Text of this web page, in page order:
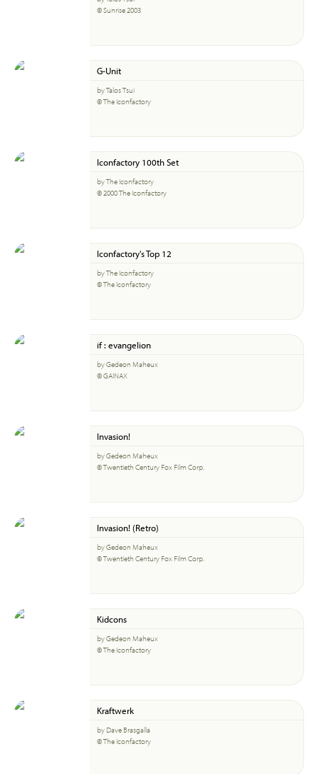
© Sunrise 2003
G-Unit
by Talos Tsui
© The Iconfactory
Iconfactory 100th Set
by The Iconfactory
© 2000 The Iconfactory
Iconfactory's Top 12
by The Iconfactory
© The Iconfactory
if : evangelion
by Gedeon Maheux
© GAINAX
Invasion!
by Gedeon Maheux
© Twentieth Century Fox Film Corp.
Invasion! (Retro)
by Gedeon Maheux
© Twentieth Century Fox Film Corp.
Kidcons
by Gedeon Maheux
© The Iconfactory
Kraftwerk
by Dave Brasgalla
© The Iconfactory